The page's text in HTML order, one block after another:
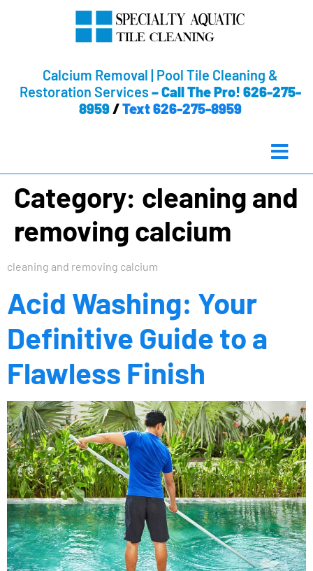
Calcium Removal | Pool Tile Cleaning &
Restoration Services –Call The Pro! 626-275-
8959/Text 626-275-8959
Category: cleaning and
removing calcium
cleaning and removing calcium
Acid Washing: Your
Definitive Guide to a
Flawless Finish